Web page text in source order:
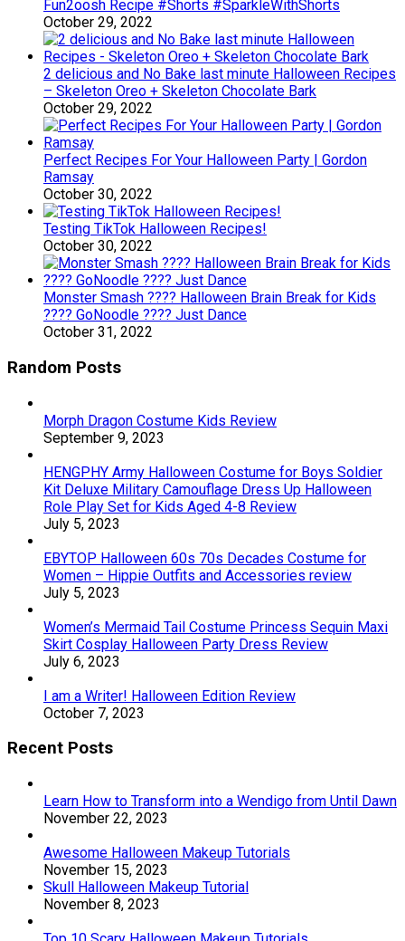
Fun2oosh Recipe #Shorts #SparkleWithShorts
October 29, 2022
2 delicious and No Bake last minute Halloween Recipes
– Skeleton Oreo + Skeleton Chocolate Bark
October 29, 2022
Perfect Recipes For Your Halloween Party | Gordon
Ramsay
October 30, 2022
Testing TikTok Halloween Recipes!
October 30, 2022
Monster Smash ???? Halloween Brain Break for Kids
???? GoNoodle ???? Just Dance
October 31, 2022
Random Posts
Morph Dragon Costume Kids Review
September 9, 2023
HENGPHY Army Halloween Costume for Boys Soldier
Kit Deluxe Military Camouflage Dress Up Halloween
Role Play Set for Kids Aged 4-8 Review
July 5, 2023
EBYTOP Halloween 60s 70s Decades Costume for
Women – Hippie Outfits and Accessories review
July 5, 2023
Women’s Mermaid Tail Costume Princess Sequin Maxi
Skirt Cosplay Halloween Party Dress Review
July 6, 2023
I am a Writer! Halloween Edition Review
October 7, 2023
Recent Posts
Learn How to Transform into a Wendigo from Until Dawn
November 22, 2023
Awesome Halloween Makeup Tutorials
November 15, 2023
Skull Halloween Makeup Tutorial
November 8, 2023